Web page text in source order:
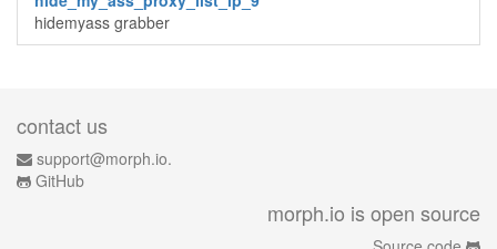
hidemyass grabber
contact us
support@morph.io.
GitHub
morph.io is open source